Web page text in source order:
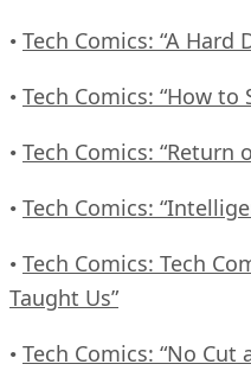
• Tech Comics: “A Hard
• Tech Comics: “How to
• Tech Comics: “Return
• Tech Comics:
• Tech Comics: Tech
Taught Us”
• Tech Comics: “No Cut